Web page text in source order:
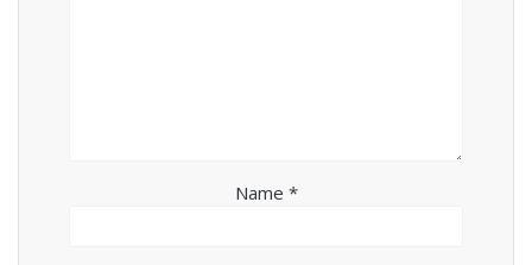
Name *